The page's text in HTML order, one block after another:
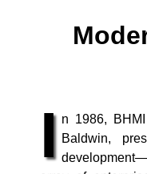
I n 1986,
Baldwin,